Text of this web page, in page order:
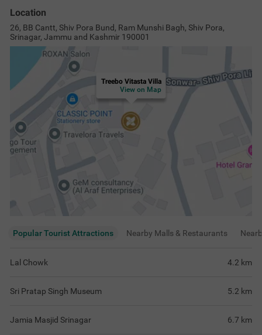
Location
26, BB Cantt, Shiv Pora Bund, Ram Munshi Bagh, Shiv Pora,
Srinagar, Jammu and Kashmir 190001
Treebo Vitasta Villa
View on Map
Popular Tourist Attractions Nearby Malls & Restaurants
Lal Chowk 4.2 km
Sri Pratap Singh Museum 5.2 km
Jamia Masjid Srinagar 6.7 km